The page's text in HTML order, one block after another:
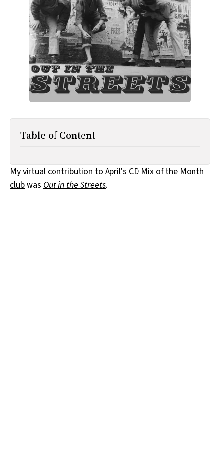
All Works
Post-Mormonism
SUBSCRIBE
Table of Content
My virtual contribution to April's CD Mix of the Month
clubwas Out in the Streets.